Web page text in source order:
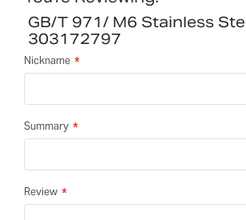
GB/T 971/ M6 Stainless
303172797
Nickname
Summary
Review